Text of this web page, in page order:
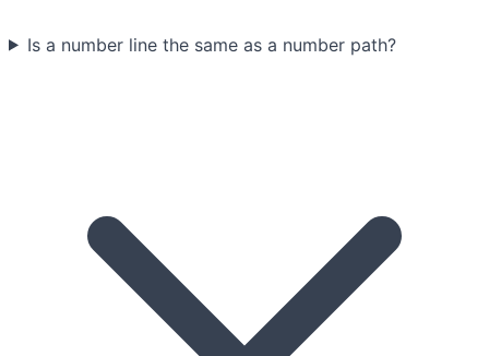
Is a number line the same as a number path?